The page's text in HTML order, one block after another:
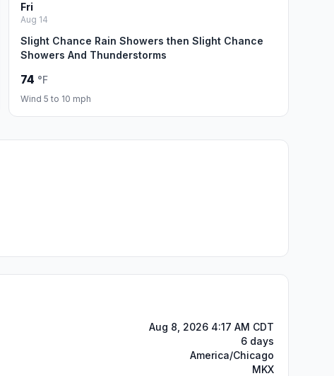
Fri
Aug 14
Slight Chance Rain Showers then Slight Chance
Showers And Thunderstorms
74 °F
Wind 5 to 10 mph
Aug 8, 2026 4:17 AM CDT
6 days
America/Chicago
MKX